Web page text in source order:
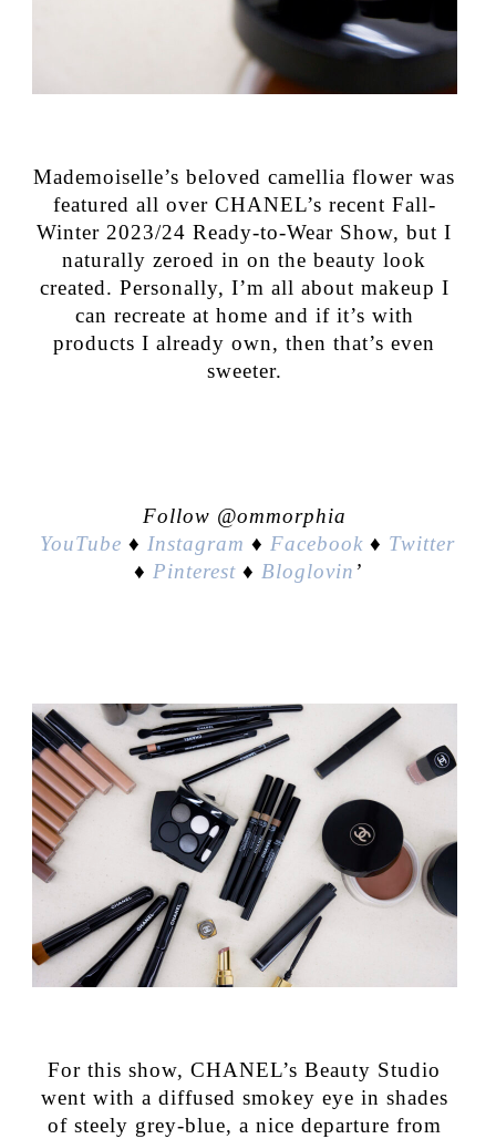
Mademoiselle’s beloved camellia flower was
featured all over CHANEL’s recent Fall-
Winter 2023/24 Ready-to-Wear Show, but I
naturally zeroed in on the beauty look
created. Personally, I’m all about makeup I
can recreate at home and if it’s with
products I already own, then that’s even
sweeter.
Follow @ommorphia
YouTube ♦Instagram ♦Facebook ♦ Twitter
♦ Pinterest♦ Bloglovin’
For this show, CHANEL’s Beauty Studio
went with a diffused smokey eye in shades
of steely grey-blue, a nice departure from